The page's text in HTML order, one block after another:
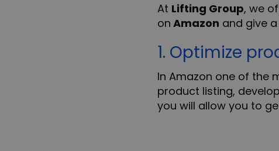
At Lifting Group, we
on Amazon and give
1. Optimize
In Amazon one of the
product listing,
you will allow you to